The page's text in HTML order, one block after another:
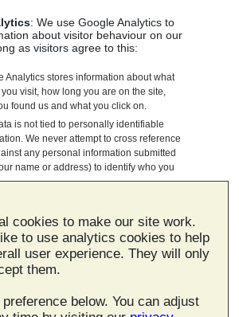
cookies to make our site work.
to use analytics cookies to help
user experience. They will only
them.
below. You can adjust
: We use Google Analytics to
about visitor behaviour on our
as visitors agree to this:
Analytics stores information about what
visit, how long you are on the site,
found us and what you click on.
is not tied to personally identifiable
We never attempt to cross reference
any personal information submitted
name or address) to identify who you
find out more about Google's position on
as regards its analytics service
here
allow/disallow analytics cookies at any
using
Cookies
services on this site that set third